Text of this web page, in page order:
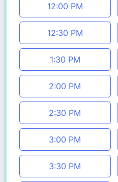
12:00 PM
12:30 PM
1:30 PM
2:00 PM
2:30 PM
3:00 PM
3:30 PM